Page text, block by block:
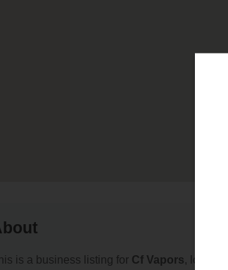
is a business listing for Cf Vapors,